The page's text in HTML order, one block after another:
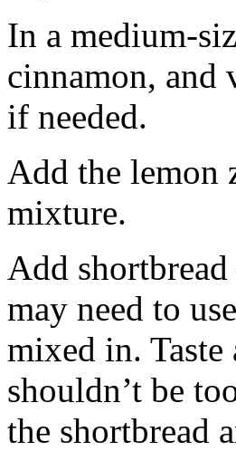
In a medium-
cinnamon, and
if needed.
Add the lemon
mixture.
Add
may need to
mixed in.
shouldn’t be
the shortbread